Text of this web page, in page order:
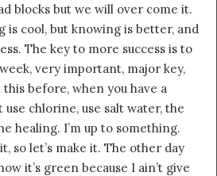
blocks but we will over come it.
is cool, but knowing is better, and
The key to more success is to
very important, major key,
before, when you have a
chlorine, use salt water, the
healing. I’m up to something.
so let’s make it. The other day
it’s green because I ain’t give